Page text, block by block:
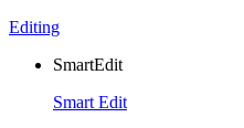
Editing
SmartEdit
Smart Edit